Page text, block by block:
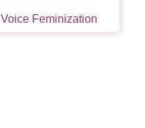
Voice Feminization